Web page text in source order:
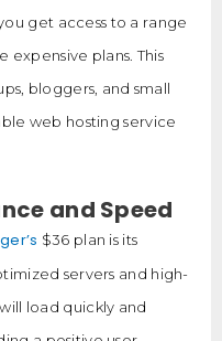
get access to a range
expensive plans. This
bloggers, and small
web hosting service
and Speed
$36 plan is its
servers and high-
load quickly and